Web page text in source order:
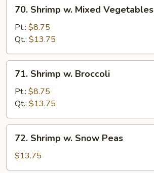
Shrimp
Mixed
Vegetables
70. Shrimp w. Mixed Vegetables
Pt.: $8.75
Qt.: $13.75
Shrimp
Broccoli
71. Shrimp w. Broccoli
Pt.: $8.75
Qt.: $13.75
Shrimp
Snow
72. Shrimp w. Snow Peas
$13.75